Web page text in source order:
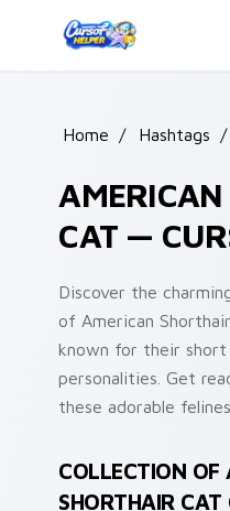
Home / Hashtags /
CAT —
Discover the
of American
known for their
personalities. Get
these adorable
COLLECTION OF
SHORTHAIR CAT